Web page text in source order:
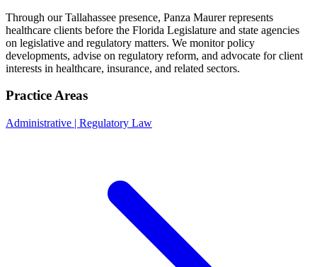
Through our Tallahassee presence, Panza Maurer represents
healthcare clients before the Florida Legislature and state agencies
on legislative and regulatory matters. We monitor policy
developments, advise on regulatory reform, and advocate for client
interests in healthcare, insurance, and related sectors.
Practice Areas
Administrative | Regulatory Law